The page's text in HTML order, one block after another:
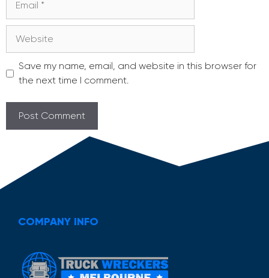
Save my name, email, and website in this browser for
the next time I comment.
COMPANY INFO